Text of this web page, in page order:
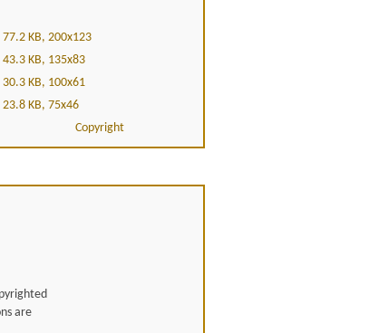
77.2 KB, 200x123
43.3 KB, 135x83
30.3 KB, 100x61
23.8 KB, 75x46
Copyright
are